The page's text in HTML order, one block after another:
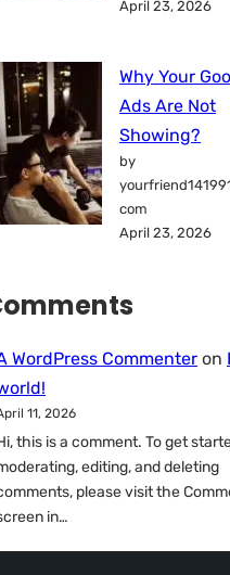
April 23, 2026
Why Your
Ads Are Not
Showing?
by
com
April 23, 2026
WordPress Commenter on
11, 2026
this is a comment. To get
editing, and deleting
please visit the
in…